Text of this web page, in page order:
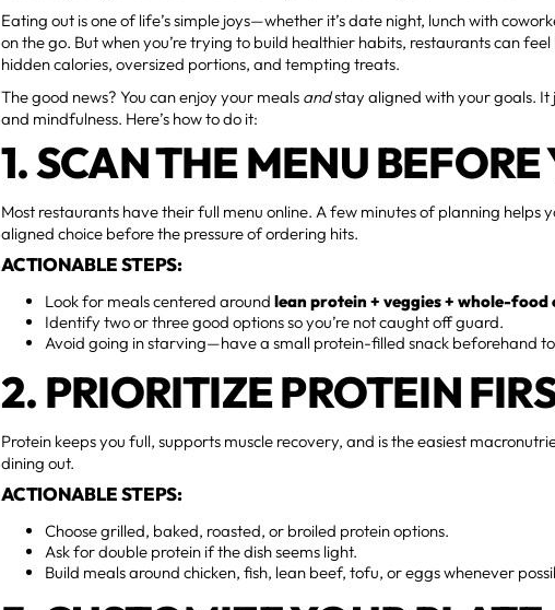
Eating out is one of life’s simple joys—whether it’s date night, lunch with
on the go. But when you’re trying to build healthier habits, restaurants can
hidden calories, oversized portions, and tempting treats.
The good news? You can enjoy your meals andstay aligned with your goals. It
and mindfulness. Here’s how to do it:
1. SCAN THE MENU
Most restaurants have their full menu online. A few minutes of planning helps
aligned choice before the pressure of ordering hits.
ACTIONABLE STEPS:
Look for meals centered aroundlean protein + veggies + whole-food
Identify two or three good options so you’re not caught off guard.
Avoid going in starving—have a small protein-filled snack beforehand
2. PRIORITIZE PROTEIN
Protein keeps you full, supports muscle recovery, and is the easiest
dining out.
ACTIONABLE STEPS:
Choose grilled, baked, roasted, or broiled protein options.
Ask for double protein if the dish seems light.
Build meals around chicken, fish, lean beef, tofu, or eggs whenever